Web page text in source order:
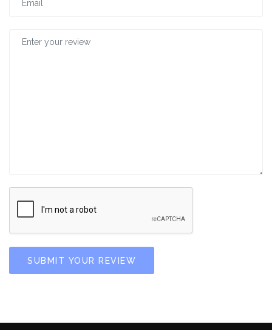
SUBMIT YOUR REVIEW